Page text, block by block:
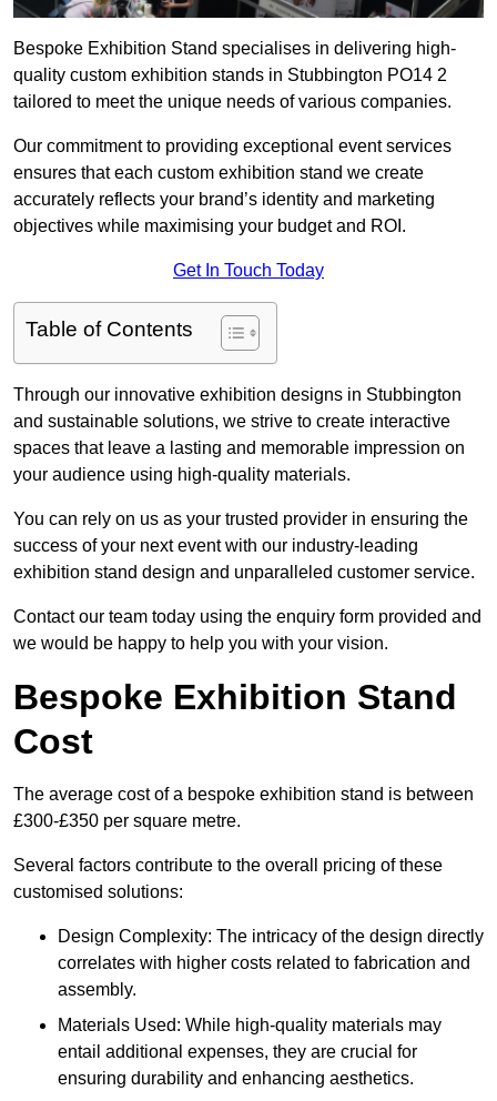
Bespoke Exhibition Stand specialises in delivering high-
quality custom exhibition stands in Stubbington PO14 2
tailored to meet the unique needs of various companies.
Our commitment to providing exceptional event services
ensures that each custom exhibition stand we create
accurately reflects your brand’s identity and marketing
objectives while maximising your budget and ROI.
Get In Touch Today
Table of Contents
Through our innovative exhibition designs in Stubbington
and sustainable solutions, we strive to create interactive
spaces that leave a lasting and memorable impression on
your audience using high-quality materials.
You can rely on us as your trusted provider in ensuring the
success of your next event with our industry-leading
exhibition stand design and unparalleled customer service.
Contact our team today using the enquiry form provided and
we would be happy to help you with your vision.
Bespoke Exhibition Stand
Cost
The average cost of a bespoke exhibition stand is between
£300-£350 per square metre.
Several factors contribute to the overall pricing of these
customised solutions:
Design Complexity: The intricacy of the design directly
correlates with higher costs related to fabrication and
assembly.
Materials Used: While high-quality materials may
entail additional expenses, they are crucial for
ensuring durability and enhancing aesthetics.